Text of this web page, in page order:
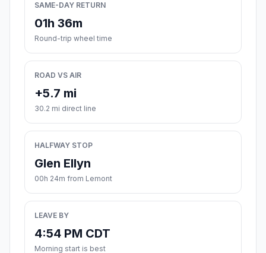
SAME-DAY RETURN
01h 36m
Round-trip wheel time
ROAD VS AIR
+5.7 mi
30.2 mi direct line
HALFWAY STOP
Glen Ellyn
00h 24m from Lemont
LEAVE BY
4:54 PM CDT
Morning start is best